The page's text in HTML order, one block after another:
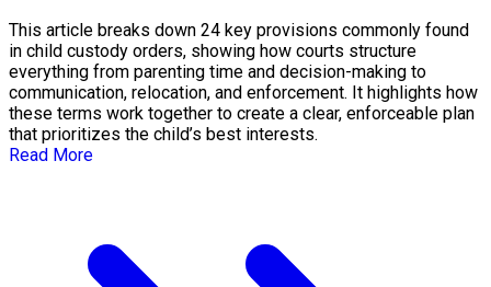
This article breaks down 24 key provisions commonly found
in child custody orders, showing how courts structure
everything from parenting time and decision-making to
communication, relocation, and enforcement. It highlights how
these terms work together to create a clear, enforceable plan
that prioritizes the child’s best interests.
Read More